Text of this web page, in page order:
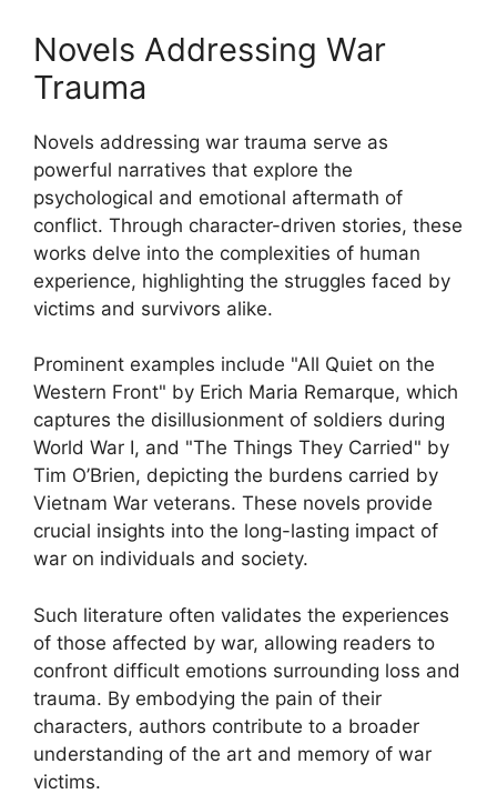
Novels Addressing War
Trauma
Novels addressing war trauma serve as
powerful narratives that explore the
psychological and emotional aftermath of
conflict. Through character-driven stories, these
works delve into the complexities of human
experience, highlighting the struggles faced by
victims and survivors alike.
Prominent examples include "All Quiet on the
Western Front" by Erich Maria Remarque, which
captures the disillusionment of soldiers during
World War I, and "The Things They Carried" by
Tim O’Brien, depicting the burdens carried by
Vietnam War veterans. These novels provide
crucial insights into the long-lasting impact of
war on individuals and society.
Such literature often validates the experiences
of those affected by war, allowing readers to
confront difficult emotions surrounding loss and
trauma. By embodying the pain of their
characters, authors contribute to a broader
understanding of the art and memory of war
victims.